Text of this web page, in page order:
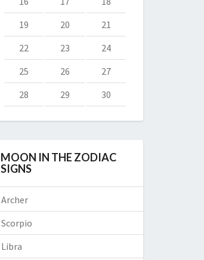
19
20
21
22
23
24
25
26
27
28
29 30
MOON IN THE ZODIAC
SIGNS
Archer
Scorpio
Libra